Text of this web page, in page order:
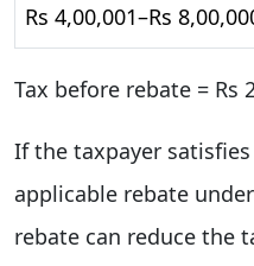
Rs 4,00,001–Rs
Tax before rebate = Rs
If the taxpayer
applicable rebate
rebate can reduce the